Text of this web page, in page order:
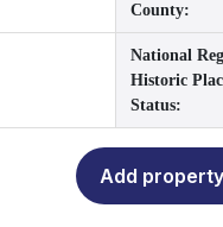
County:
National
Historic
Status:
Add